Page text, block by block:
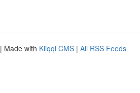
| Made with Kliqqi CMS | All RSS Feeds